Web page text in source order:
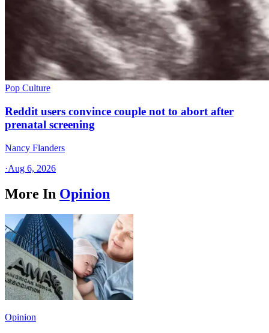
Pop Culture
Reddit users convince couple not to abort after
prenatal screening
Nancy Flanders
·Aug 6, 2026
More In Opinion
Opinion